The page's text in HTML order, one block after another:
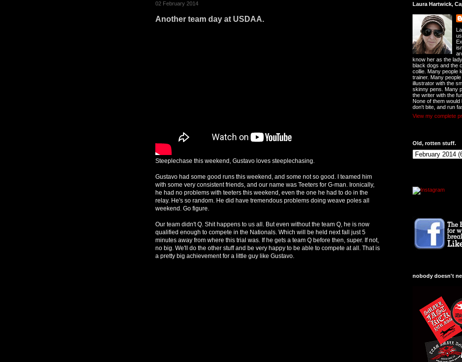
02 February 2014
Another team day at USDAA.
Steeplechase this weekend, Gustavo loves steeplechasing.
Gustavo had some good runs this weekend, and some not so good. I teamed him
with some very consistent friends, and our name was Teeters for G-man. Ironically,
he had no problems with teeters this weekend, even the one he had to do in the
relay. He's so random. He did have tremendous problems doing weave poles all
weekend. Go figure.
Our team didn't Q. Shit happens to us all. But even without the team Q, he is now
qualified enough to compete in the Nationals. Which will be held next fall just 5
minutes away from where this trial was. If he gets a team Q before then, super. If not,
no big. We'll do the other stuff and be very happy to be able to compete at all. That is
a pretty big achievement for a little guy like Gustavo.
Laura Hartwick,
know her as the
black dogs and the
collie. Many people
trainer. Many
illustrator with the
skinny pens. Many
the writer with the
None of them would
don't bite, and run
View my complete
Old, rotten stuff.
nobody doesn't